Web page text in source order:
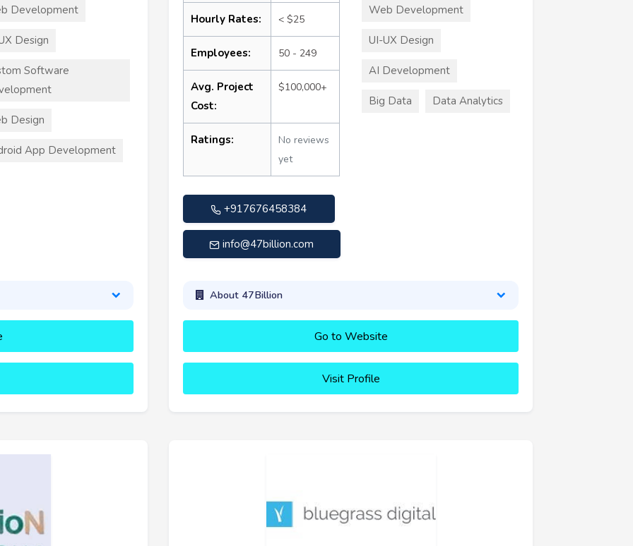
Development
Design
Software
Design
App Development
Hourly Rates: < $25
Employees: 50 - 249
Avg. Project
Cost:
$100,000+
Ratings:
No reviews
yet
+917676458384
info@47billion.com
Web Development
UI-UX Design
AI Development
Big Data Data Analytics
About 47Billion
Go to Website
Visit Profile